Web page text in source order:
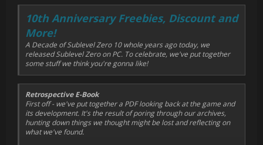
10th Anniversary Freebies, Discount and
More!
A Decade of Sublevel Zero 10 whole years ago today, we
released Sublevel Zero on PC. To celebrate, we've put together
some stuff we think you're gonna like!
Retrospective E-Book
First off - we've put together a PDF looking back at the game and
its development. It's the result of poring through our archives,
hunting down things we thought might be lost and reflecting on
what we've found.